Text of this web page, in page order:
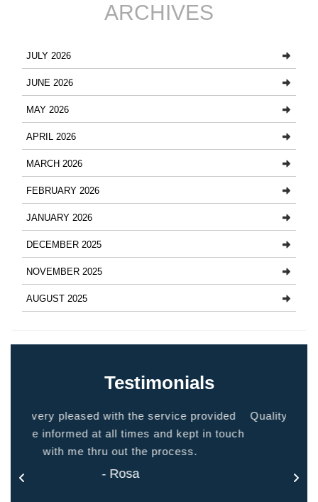
ARCHIVES
JULY 2026
JUNE 2026
MAY 2026
APRIL 2026
MARCH 2026
FEBRUARY 2026
JANUARY 2026
DECEMBER 2025
NOVEMBER 2025
AUGUST 2025
Testimonials
Quality people, quality service. Makes you feel
at home.
- Jason